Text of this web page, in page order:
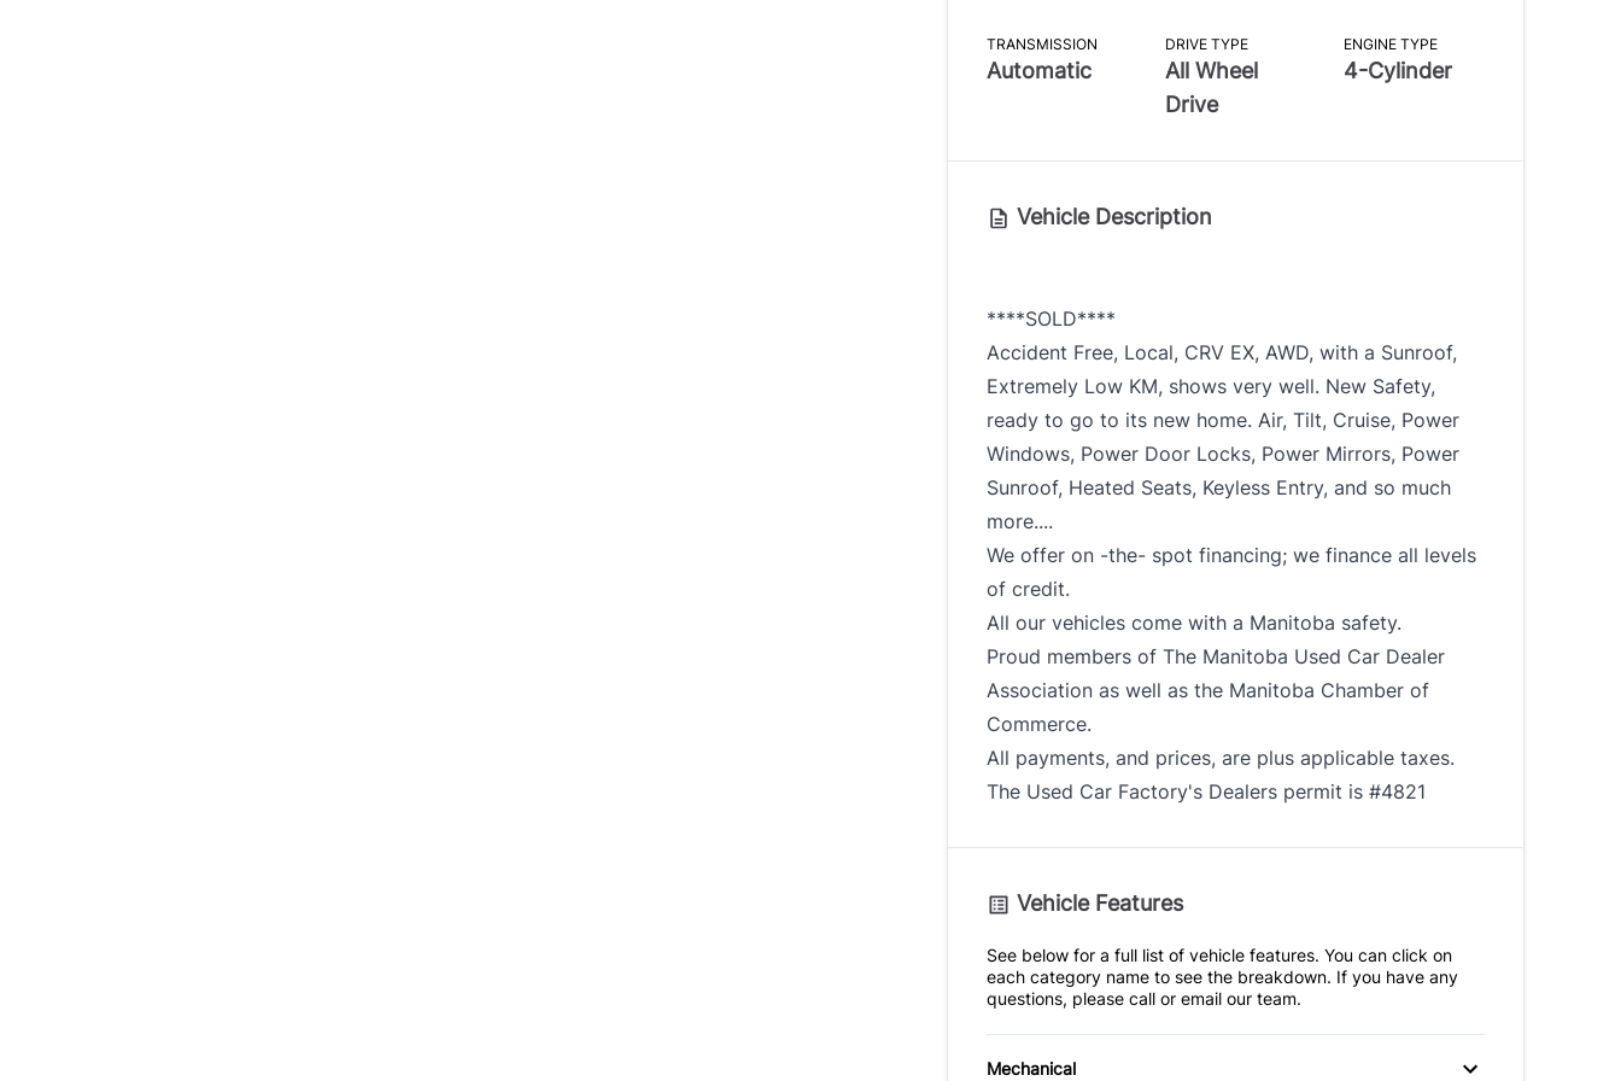
TRANSMISSION
Automatic
DRIVE TYPE
All Wheel
Drive
ENGINE TYPE
4-Cylinder
Vehicle Description
****SOLD****
Accident Free, Local, CRV EX, AWD, with a Sunroof,
Extremely Low KM, shows very well. New Safety,
ready to go to its new home. Air, Tilt, Cruise, Power
Windows, Power Door Locks, Power Mirrors, Power
Sunroof, Heated Seats, Keyless Entry, and so much
more....
We offer on -the- spot financing; we finance all levels
of credit.
All our vehicles come with a Manitoba safety.
Proud members of The Manitoba Used Car Dealer
Association as well as the Manitoba Chamber of
Commerce.
All payments, and prices, are plus applicable taxes.
The Used Car Factory's Dealers permit is #4821
Vehicle Features
See below for a full list of vehicle features. You can click on
each category name to see the breakdown. If you have any
questions, please call or email our team.
Mechanical